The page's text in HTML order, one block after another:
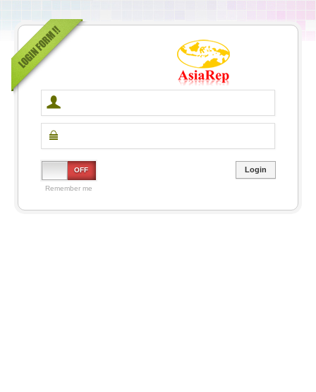
OFF
Remember me